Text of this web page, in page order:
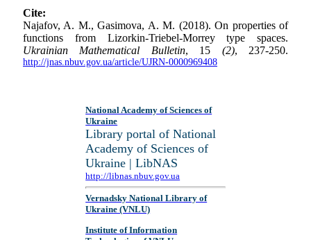
Cite:
Najafov, A. M., Gasimova, A. M. (2018). On properties of
functions from Lizorkin-Triebel-Morrey type spaces.
Ukrainian Mathematical Bulletin, 15 (2), 237-250.
http://jnas.nbuv.gov.ua/article/UJRN-0000969408
National Academy of Sciences of
Ukraine
Library portal of National
Academy of Sciences of
Ukraine | LibNAS
http://libnas.nbuv.gov.ua
Vernadsky National Library of
Ukraine (VNLU)
Institute of Information